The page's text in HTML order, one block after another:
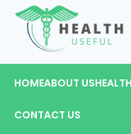
HOMEABOUT US
CONTACT US